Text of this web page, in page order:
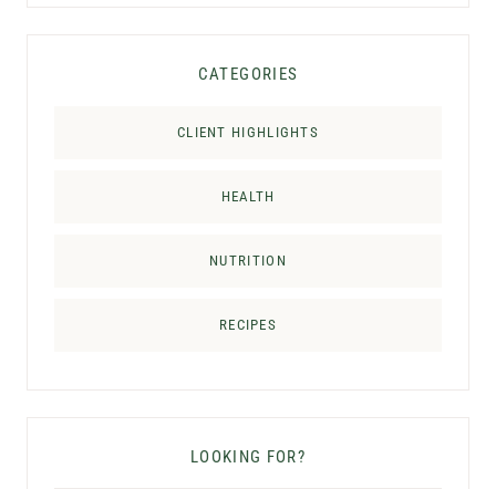
CATEGORIES
CLIENT HIGHLIGHTS
HEALTH
NUTRITION
RECIPES
LOOKING FOR?